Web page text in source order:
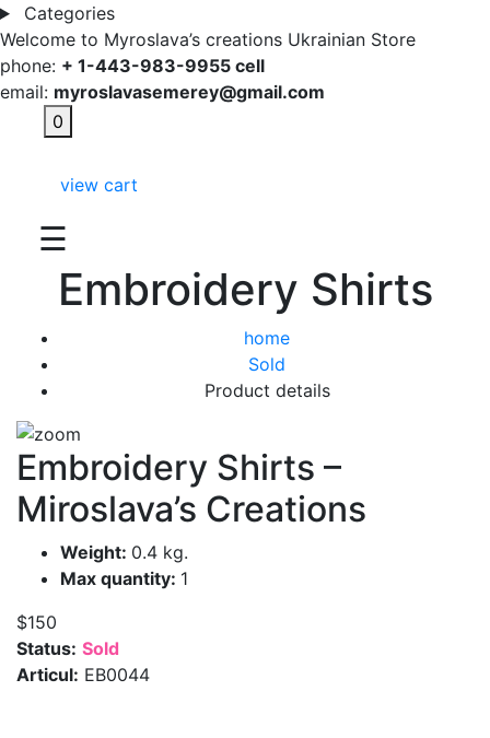
Categories
Welcome to Myroslava’s creations Ukrainian Store
phone: + 1-443-983-9955 cell
email: myroslavasemerey@gmail.com
0
view cart
☰
Embroidery Shirts
home
Sold
Product details
Embroidery Shirts –
Miroslava’s Creations
Weight: 0.4 kg.
Max quantity: 1
$150
Status: Sold
Articul: EB0044